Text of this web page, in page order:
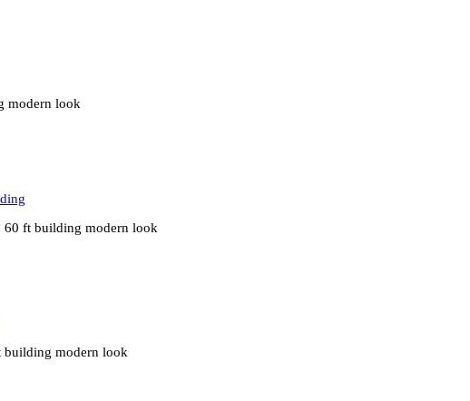
modern look
60 ft building modern look
building modern look